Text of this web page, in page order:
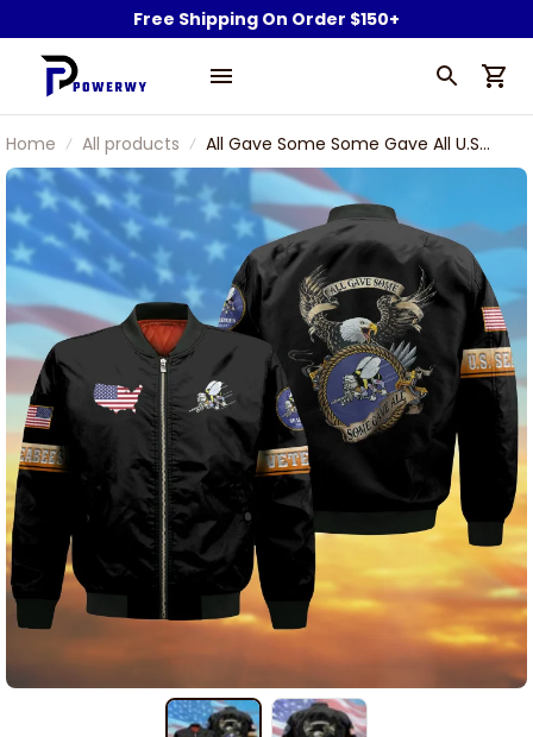
Free Shipping On Order $150+
Home All products
All Gave Some Some Gave All U.S
Seabees Veteran Bomber Jacket